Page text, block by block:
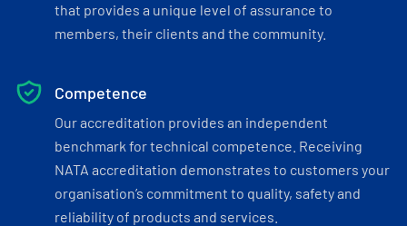
that provides a unique level of assurance to
members, their clients and the community.
Competence
Our accreditation provides an independent
benchmark for technical competence. Receiving
NATA accreditation demonstrates to customers your
organisation’s commitment to quality, safety and
reliability of products and services.